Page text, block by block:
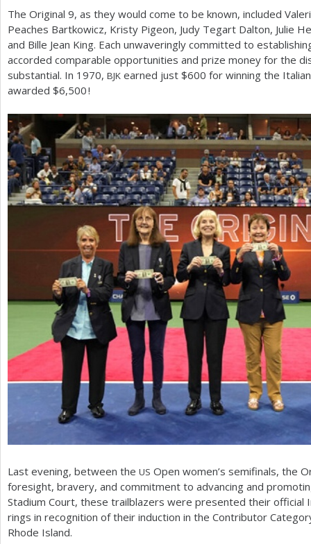
The Original 9, as they would come to be known, included
Peaches Bartkowicz, Kristy Pigeon, Judy Tegart Dalton, Julie
and Bille Jean King. Each unwaveringly committed to
accorded comparable opportunities and prize money for the
substantial. In 1970, BJK earned just $600 for winning the
awarded $6,500!
Last evening, between the US Open women’s semifinals, the
foresight, bravery, and commitment to advancing and
Stadium Court, these trailblazers were presented their official
rings in recognition of their induction in the Contributor
Rhode Island.